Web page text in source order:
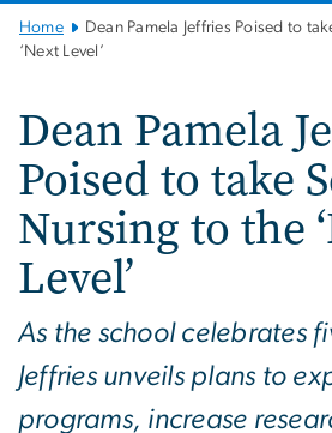
Main
Bootstrap
Home
Dean Pamela Jeffries Poised to
‘Next Level’
Dean Pamela
Poised to take
Nursing to the
Level’
As the school celebrates
Jeffries unveils plans to
programs, increase